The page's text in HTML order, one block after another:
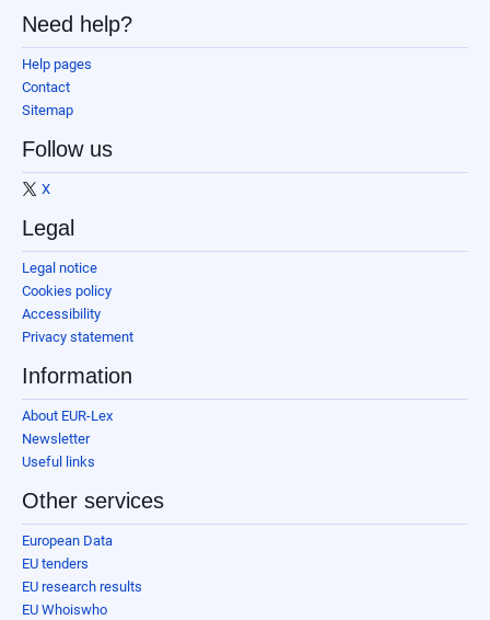
Need help?
Help pages
Contact
Sitemap
Follow us
X
Legal
Legal notice
Cookies policy
Accessibility
Privacy statement
Information
About EUR-Lex
Newsletter
Useful links
Other services
European Data
EU tenders
EU research results
EU Whoiswho